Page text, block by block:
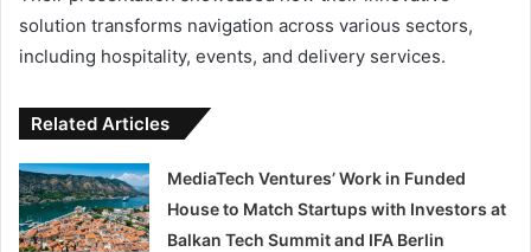
solution transforms navigation across various sectors,
including hospitality, events, and delivery services.
Related Articles
MediaTech Ventures’ Work in Funded
House to Match Startups with Investors at
Balkan Tech Summit and IFA Berlin